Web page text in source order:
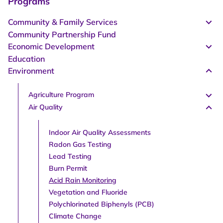
Community & Family Services
Community Partnership Fund
Economic Development
Education
Environment
Agriculture Program
Air Quality
Indoor Air Quality Assessments
Radon Gas Testing
Lead Testing
Burn Permit
Acid Rain Monitoring
Vegetation and Fluoride
Polychlorinated Biphenyls (PCB)
Climate Change